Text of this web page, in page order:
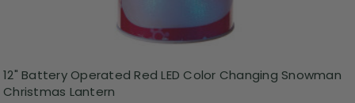
12" Battery Operated Red LED Color Changing Snowman
Christmas Lantern